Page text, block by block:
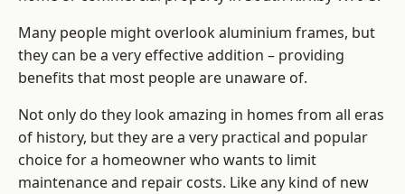
Many people might overlook aluminium frames, but
they can be a very effective addition – providing
benefits that most people are unaware of.
Not only do they look amazing in homes from all eras
of history, but they are a very practical and popular
choice for a homeowner who wants to limit
maintenance and repair costs. Like any kind of new